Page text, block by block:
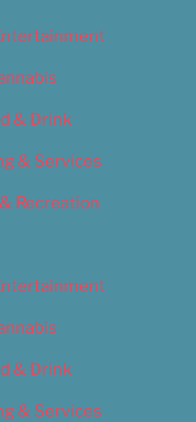
& Drink
& Services
Recreation
& Drink
& Services